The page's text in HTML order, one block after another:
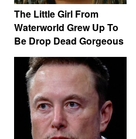
The Little Girl From
Waterworld Grew Up To
Be Drop Dead Gorgeous